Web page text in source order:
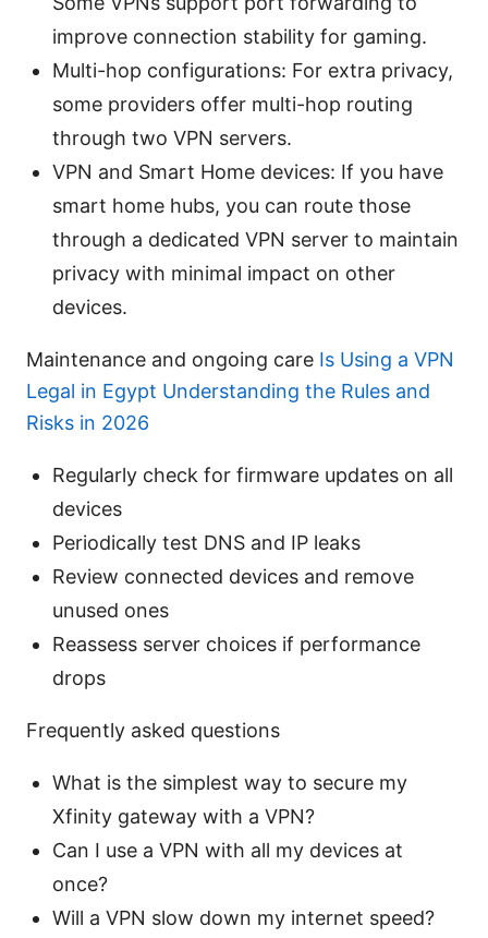
improve connection stability for gaming.
Multi-hop configurations: For extra privacy,
some providers offer multi-hop routing
through two VPN servers.
VPN and Smart Home devices: If you have
smart home hubs, you can route those
through a dedicated VPN server to maintain
privacy with minimal impact on other
devices.
Maintenance and ongoing care Is Using a VPN
Legal in Egypt Understanding the Rules and
Risks in 2026
Regularly check for firmware updates on all
devices
Periodically test DNS and IP leaks
Review connected devices and remove
unused ones
Reassess server choices if performance
drops
Frequently asked questions
What is the simplest way to secure my
Xfinity gateway with a VPN?
Can I use a VPN with all my devices at
once?
Will a VPN slow down my internet speed?